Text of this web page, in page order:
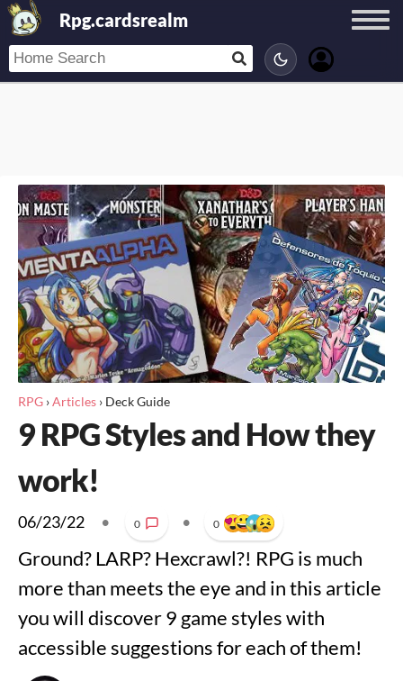
Rpg.cardsrealm
RPG ›Articles › Deck Guide
9 RPG Styles and How they
work!
06/23/22 • 0 • 0
Ground? LARP? Hexcrawl?! RPG is much
more than meets the eye and in this article
you will discover 9 game styles with
accessible suggestions for each of them!